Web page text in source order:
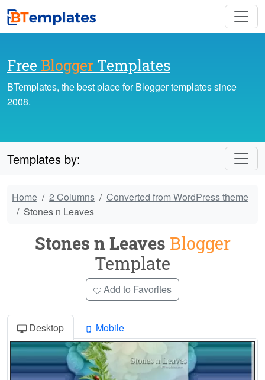
Free Blogger Templates
BTemplates, the best place for Blogger templates since
2008.
Templates by:
Home 2 Columns
Converted from WordPress theme
Stones n Leaves
Stones n Leaves Blogger
Template
Add to Favorites
Desktop Mobile